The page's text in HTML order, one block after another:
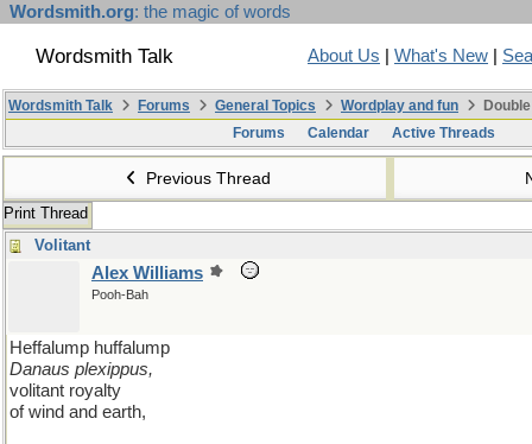
Wordsmith.org: the magic of words
Wordsmith Talk About Us What's New
Wordsmith Talk Forums General Topics Wordplay and fun
Forums
Calendar Active Threads
Previous Thread
Print Thread
Volitant
Alex Williams
Pooh-Bah
Heffalump huffalump
Danaus plexippus,
volitant royalty
of wind and earth,